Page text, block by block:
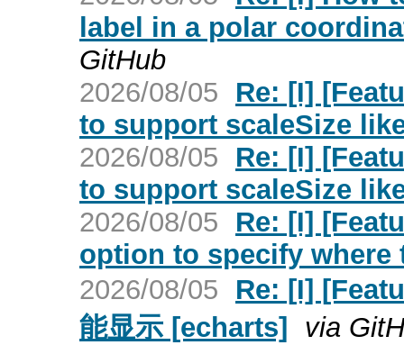
label in a polar
GitHub
2026/08/05
Re: [I]
to support scaleSize
2026/08/05
Re: [I]
to support scaleSize
2026/08/05
Re: [I]
option to specify where
2026/08/05
Re: [I]
能显示 [echarts] via